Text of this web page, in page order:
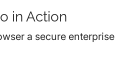
in Action
a secure enterprise